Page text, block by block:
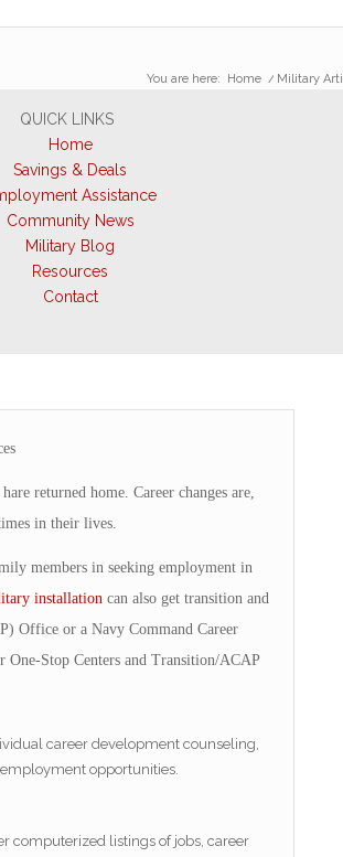
You are here: Home / Military
QUICK LINKS
Home
Savings & Deals
Assistance
Community News
Military Blog
Resources
Contact
returned home. Career changes are,
in their lives.
members in seeking employment in
installationcan also get transition and
Office or a Navy Command Career
One-Stop Centers and Transition/ACAP
career development counseling,
opportunities.
computerized listings of jobs, career